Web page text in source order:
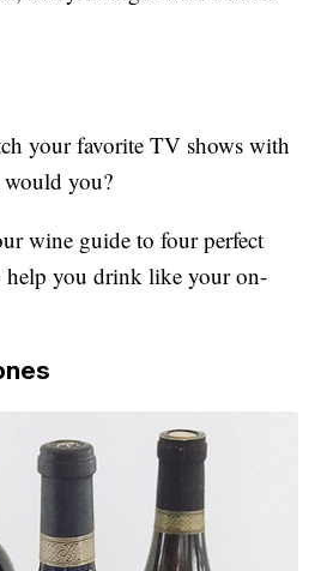
your favorite TV shows with
you?
wine guide to four perfect
you drink like your on-